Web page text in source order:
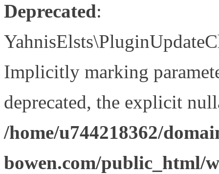
Deprecated:
Implicitly marking
deprecated, the explicit
/home/u744218362/
bowen.com/public_html/